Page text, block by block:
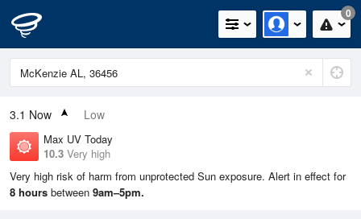
0
3.1 Now Low
Max UV Today
10.3 Very high
Very high risk of harm from unprotected Sun exposure. Alert in effect for
8 hours between 9am–5pm.